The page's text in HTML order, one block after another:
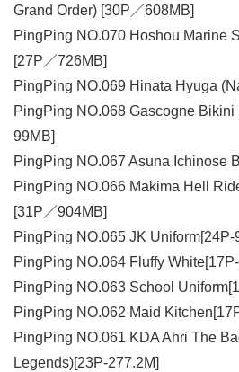
Grand Order) [30P／608MB]
PingPing NO.070 Hoshou Marine
[27P／726MB]
PingPing NO.069 Hinata Hyuga
PingPing NO.068 Gascogne Bikini
99MB]
PingPing NO.067 Asuna Ichinose
PingPing NO.066 Makima Hell
[31P／904MB]
PingPing NO.065 JK Uniform[24P-
PingPing NO.064 Fluffy
PingPing NO.063 School
PingPing NO.062 Maid
PingPing NO.061 KDA Ahri The
Legends)[23P-277.2M]